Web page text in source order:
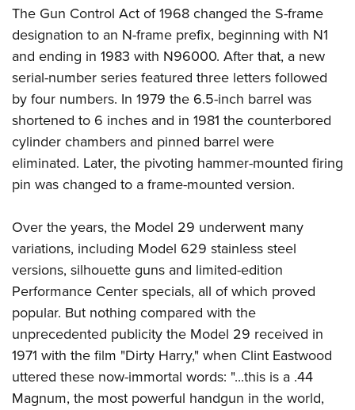
The Gun Control Act of 1968 changed the S-frame
designation to an N-frame prefix, beginning with N1
and ending in 1983 with N96000. After that, a new
serial-number series featured three letters followed
by four numbers. In 1979 the 6.5-inch barrel was
shortened to 6 inches and in 1981 the counterbored
cylinder chambers and pinned barrel were
eliminated. Later, the pivoting hammer-mounted firing
pin was changed to a frame-mounted version.
Over the years, the Model 29 underwent many
variations, including Model 629 stainless steel
versions, silhouette guns and limited-edition
Performance Center specials, all of which proved
popular. But nothing compared with the
unprecedented publicity the Model 29 received in
1971 with the film "Dirty Harry," when Clint Eastwood
uttered these now-immortal words: "...this is a .44
Magnum, the most powerful handgun in the world,